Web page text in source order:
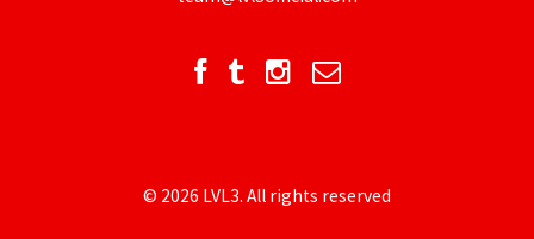
© 2026 LVL3. All rights reserved